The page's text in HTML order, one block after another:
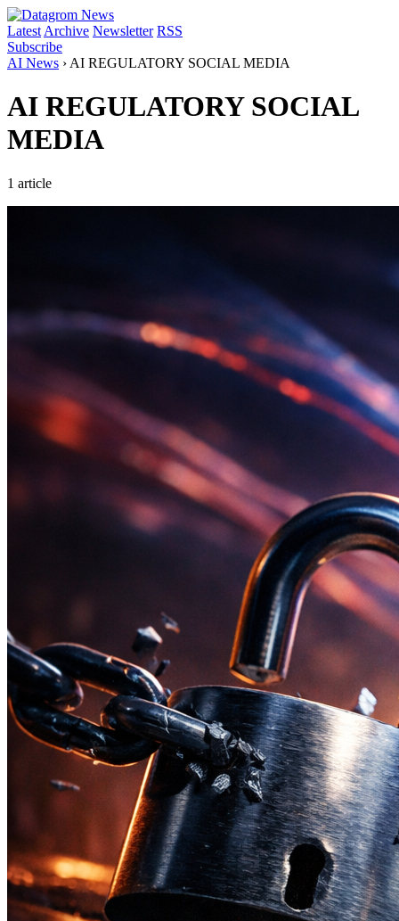
Latest Archive Newsletter RSS
Subscribe
AI News › AI REGULATORY SOCIAL MEDIA
AI REGULATORY SOCIAL
MEDIA
1 article